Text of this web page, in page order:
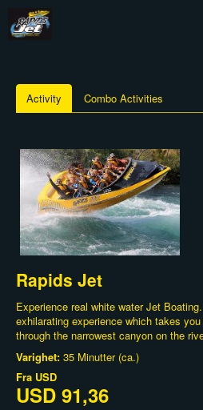
Activity Combo Activities
Rapids Jet
Experience real white water Jet
exhilarating experience which takes
through the narrowest canyon on the
Varighet: 35 Minutter (ca.)
Fra USD
USD 91,36